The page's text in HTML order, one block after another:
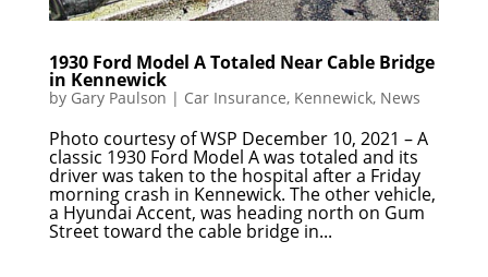
1930 Ford Model A Totaled Near Cable Bridge
in Kennewick
by Gary Paulson | Car Insurance, Kennewick, News
Photo courtesy of WSP December 10, 2021 – A
classic 1930 Ford Model A was totaled and its
driver was taken to the hospital after a Friday
morning crash in Kennewick. The other vehicle,
a Hyundai Accent, was heading north on Gum
Street toward the cable bridge in...